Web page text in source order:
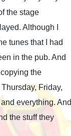
the stage
Although I
tunes that I had
in the pub. And
the
Friday,
everything. And
the stuff they